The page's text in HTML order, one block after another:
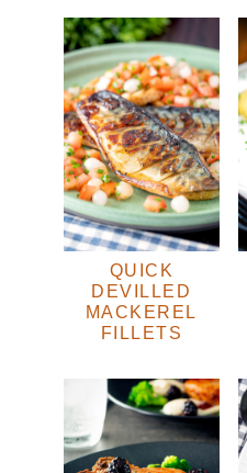
QUICK
DEVILLED
MACKEREL
FILLETS